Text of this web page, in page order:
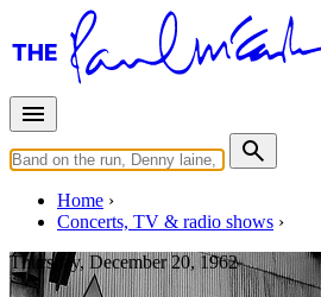
Home
Concerts, TV & radio shows
Thursday, December 20, 1962